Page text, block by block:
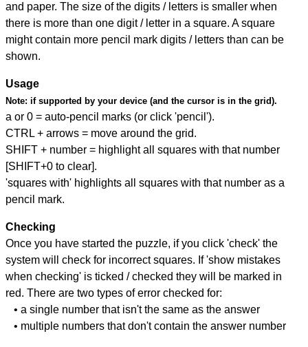
and paper. The size of the digits / letters is smaller when
there is more than one digit / letter in a square. A square
might contain more pencil mark digits / letters than can be
shown.
Usage
Note: if supported by your device (and the cursor is in the grid).
a or 0 = auto-pencil marks (or click 'pencil').
CTRL + arrows = move around the grid.
SHIFT + number = highlight all squares with that number
[SHIFT+0 to clear].
'squares with' highlights all squares with that number as a
pencil mark.
Checking
Once you have started the puzzle, if you click 'check' the
system will check for incorrect squares. If 'show mistakes
when checking' is ticked / checked they will be marked in
red. There are two types of error checked for:
• a single number that isn't the same as the answer
• multiple numbers that don't contain the answer number